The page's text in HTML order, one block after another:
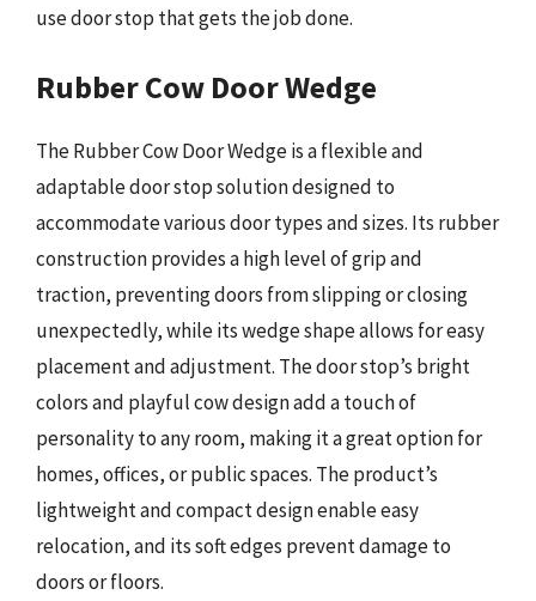
use door stop that gets the job done.
Rubber Cow Door Wedge
The Rubber Cow Door Wedge is a flexible and
adaptable door stop solution designed to
accommodate various door types and sizes. Its rubber
construction provides a high level of grip and
traction, preventing doors from slipping or closing
unexpectedly, while its wedge shape allows for easy
placement and adjustment. The door stop’s bright
colors and playful cow design add a touch of
personality to any room, making it a great option for
homes, offices, or public spaces. The product’s
lightweight and compact design enable easy
relocation, and its soft edges prevent damage to
doors or floors.